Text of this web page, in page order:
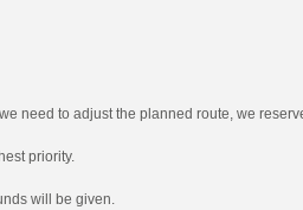
need to adjust the planned route, we
priority.
will be given.